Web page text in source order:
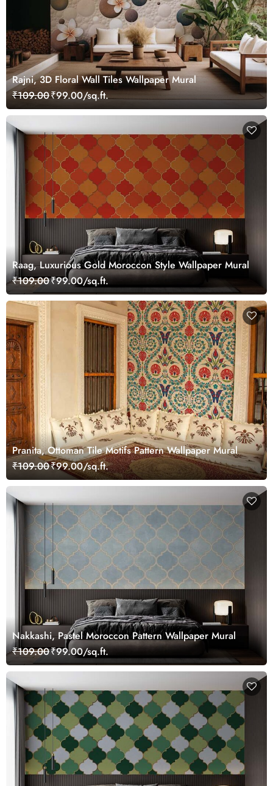
Rajni, 3D Floral Wall Tiles Wallpaper Mural
₹109.00₹99.00/sq.ft.
Raag, Luxurious Gold Moroccon Style Wallpaper Mural
₹109.00₹99.00/sq.ft.
Pranita, Ottoman Tile Motifs Pattern Wallpaper Mural
₹109.00₹99.00/sq.ft.
Nakkashi, Pastel Moroccon Pattern Wallpaper Mural
₹109.00₹99.00/sq.ft.